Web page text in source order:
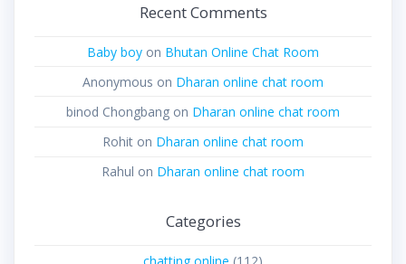
Recent Comments
Baby boy on Bhutan Online Chat Room
Anonymous on Dharan online chat room
binod Chongbang on Dharan online chat room
Rohit on Dharan online chat room
Rahul on Dharan online chat room
Categories
chatting online (112)